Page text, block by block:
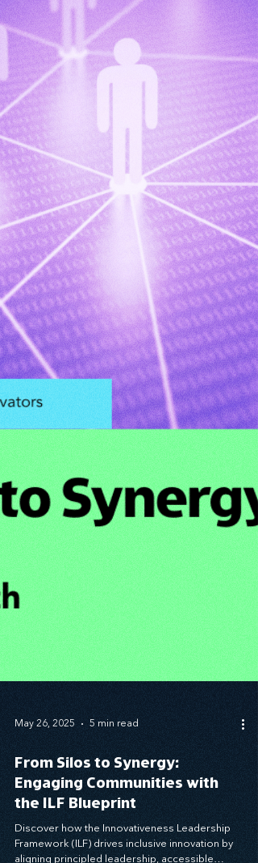
5 min read
From Silos to Synergy:
Engaging Communities with
the ILF Blueprint